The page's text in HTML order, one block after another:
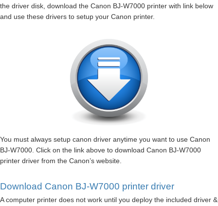
the driver disk, download the Canon BJ-W7000 printer with link below
and use these drivers to setup your Canon printer.
You must always setup canon driver anytime you want to use Canon
BJ-W7000. Click on the link above to download Canon BJ-W7000
printer driver from the Canon’s website.
Download Canon BJ-W7000 printer driver
A computer printer does not work until you deploy the included driver &